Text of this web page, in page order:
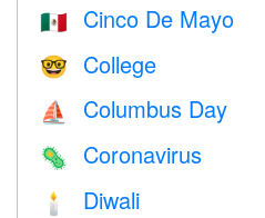
🇲🇽 Cinco De Mayo
🤓 College
⛵️ Columbus Day
🦠 Coronavirus
🕯 Diwali